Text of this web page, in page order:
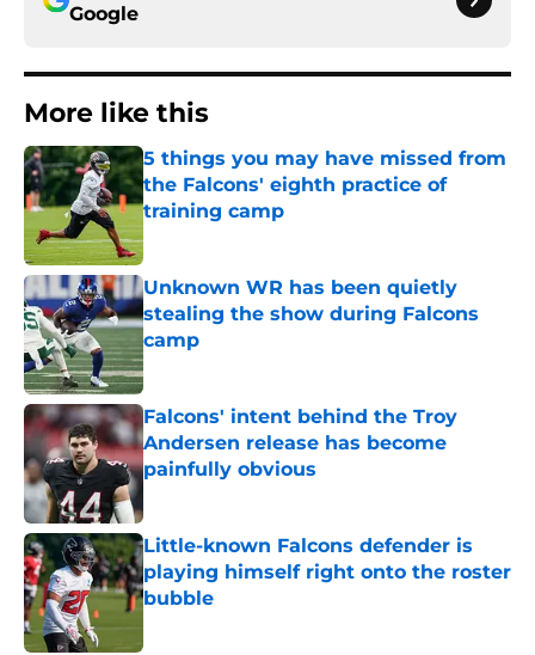
Google
More like this
5 things you may have missed from
the Falcons' eighth practice of
training camp
Published by on Invalid Date
Unknown WR has been quietly
stealing the show during Falcons
camp
Published by on Invalid Date
Falcons' intent behind the Troy
Andersen release has become
painfully obvious
Little-known Falcons defender is
playing himself right onto the roster
bubble